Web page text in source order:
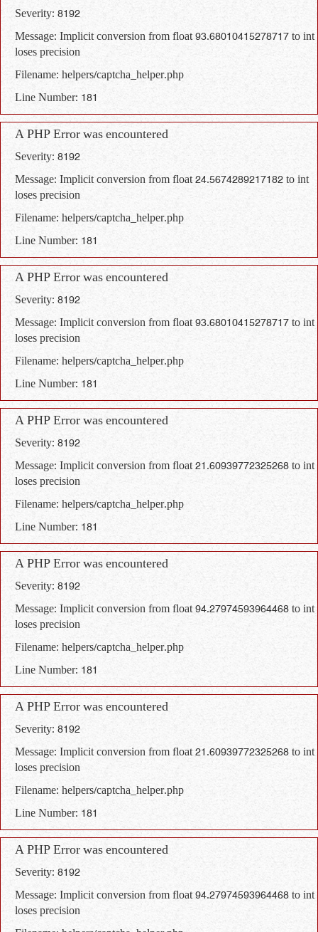
Severity: 8192
Message: Implicit conversion from float 93.68010415278717 to int
loses precision
Filename: helpers/captcha_helper.php
Line Number: 181
A PHP Error was encountered
Severity: 8192
Message: Implicit conversion from float 24.5674289217182 to int
loses precision
Filename: helpers/captcha_helper.php
Line Number: 181
A PHP Error was encountered
Severity: 8192
Message: Implicit conversion from float 93.68010415278717 to int
loses precision
Filename: helpers/captcha_helper.php
Line Number: 181
A PHP Error was encountered
Severity: 8192
Message: Implicit conversion from float 21.60939772325268 to int
loses precision
Filename: helpers/captcha_helper.php
Line Number: 181
A PHP Error was encountered
Severity: 8192
Message: Implicit conversion from float 94.27974593964468 to int
loses precision
Filename: helpers/captcha_helper.php
Line Number: 181
A PHP Error was encountered
Severity: 8192
Message: Implicit conversion from float 21.60939772325268 to int
loses precision
Filename: helpers/captcha_helper.php
Line Number: 181
A PHP Error was encountered
Severity: 8192
Message: Implicit conversion from float 94.27974593964468 to int
loses precision